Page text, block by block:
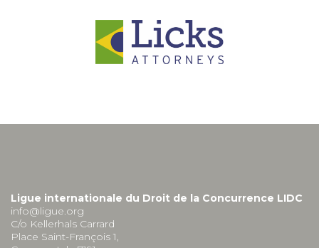
Ligue internationale du Droit de la Concurrence LIDC
info@ligue.org
C/o Kellerhals Carrard
Place Saint-François 1,